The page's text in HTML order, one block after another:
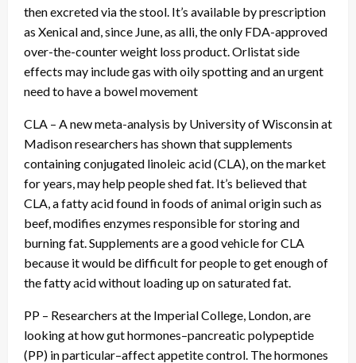
then excreted via the stool. It’s available by prescription
as Xenical and, since June, as alli, the only FDA-approved
over-the-counter weight loss product. Orlistat side
effects may include gas with oily spotting and an urgent
need to have a bowel movement
CLA – A new meta-analysis by University of Wisconsin at
Madison researchers has shown that supplements
containing conjugated linoleic acid (CLA), on the market
for years, may help people shed fat. It’s believed that
CLA, a fatty acid found in foods of animal origin such as
beef, modifies enzymes responsible for storing and
burning fat. Supplements are a good vehicle for CLA
because it would be difficult for people to get enough of
the fatty acid without loading up on saturated fat.
PP – Researchers at the Imperial College, London, are
looking at how gut hormones–pancreatic polypeptide
(PP) in particular–affect appetite control. The hormones